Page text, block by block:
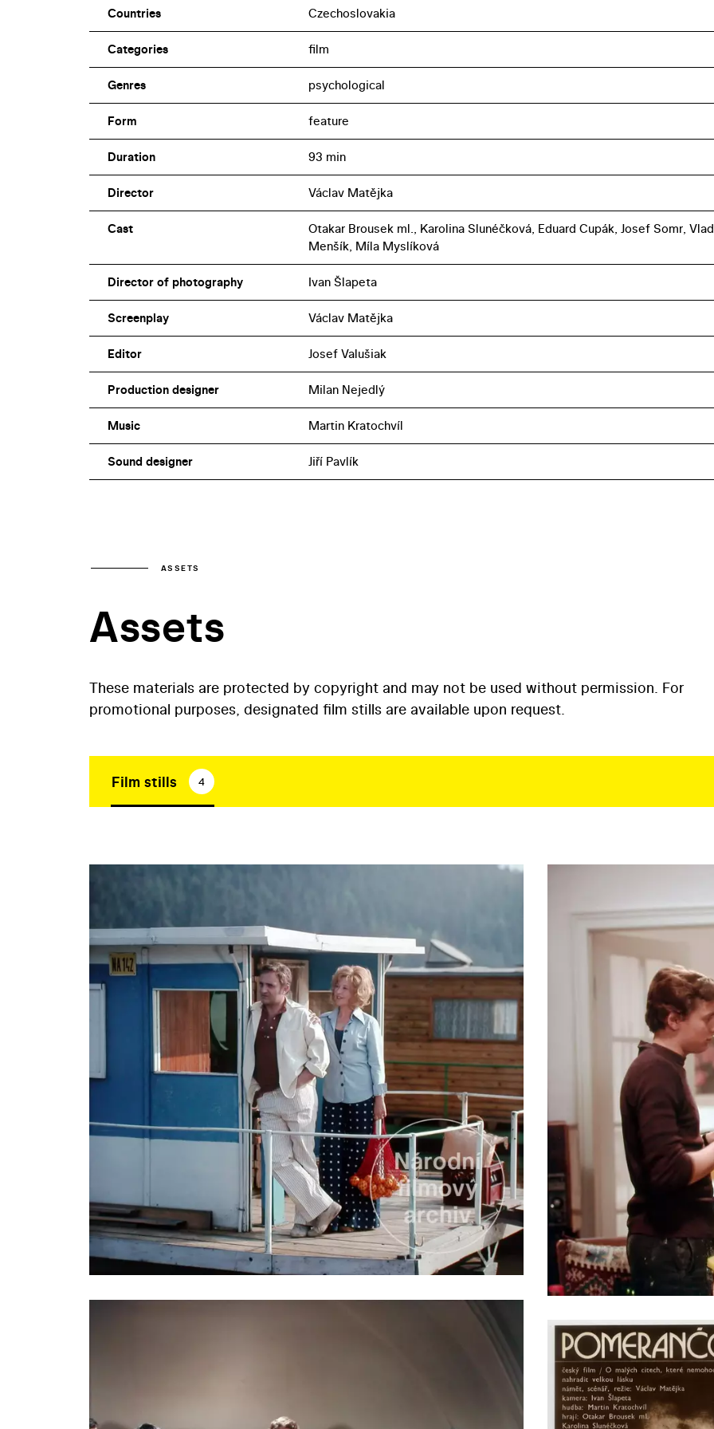
Countries Czechoslovakia
Categories film
Genres psychological
Form feature
Duration 93 min
Director Václav Matějka
Cast
Otakar Brousek ml., Karolina Slunéčková, Eduard Cupák, Josef Somr,
Menšík, Míla Myslíková
Director of photography Ivan Šlapeta
Screenplay Václav Matějka
Editor Josef Valušiak
Production designer Milan Nejedlý
Music Martin Kratochvíl
Sound designer Jiří Pavlík
ASSETS
Assets
These materials are protected by copyright and may not be used without permission. For
promotional purposes, designated film stills are available upon request.
Film stills 4